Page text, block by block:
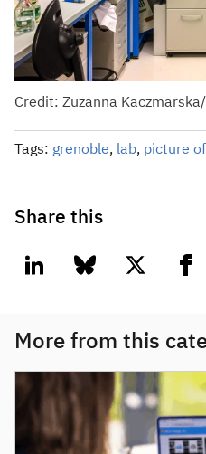
Credit: Zuzanna
Tags: grenoble, lab, picture
Share this
linkedin bluesky twitter
More from this